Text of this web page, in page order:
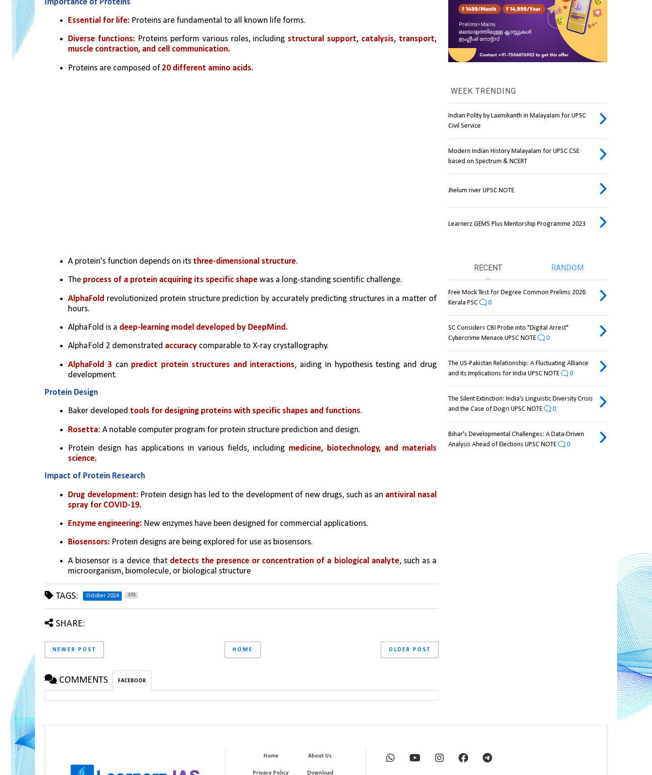
Importance of Proteins
Essential for life: Proteins are fundamental to all known life forms.
Diverse functions: Proteins perform various roles, including structural support, catalysis, transport,
muscle contraction, and cell communication.
Proteins are composed of 20 different amino acids.
A protein's function depends on its three-dimensional structure.
The process of a protein acquiring its specific shape was a long-standing scientific challenge.
AlphaFold revolutionized protein structure prediction by accurately predicting structures in a matter of
hours.
AlphaFold is a deep-learning model developed by DeepMind.
AlphaFold 2 demonstrated accuracy comparable to X-ray crystallography.
AlphaFold 3 can predict protein structures and interactions, aiding in hypothesis testing and drug
development.
Protein Design
Baker developed tools for designing proteins with specific shapes and functions.
Rosetta: A notable computer program for protein structure prediction and design.
Protein design has applications in various fields, including medicine, biotechnology, and materials
science.
Impact of Protein Research
Drug development: Protein design has led to the development of new drugs, such as an antiviral nasal
spray for COVID-19.
Enzyme engineering: New enzymes have been designed for commercial applications.
Biosensors: Protein designs are being explored for use as biosensors.
A biosensor is a device that detects the presence or concentration of a biological analyte, such as a
microorganism, biomolecule, or biological structure
TAGS: October 2024 370
SHARE:
NEWER POST OLDER POST
HOME
COMMENTS FACEBOOK
WEEK TRENDING
Indian Polity by Laxmikanth in Malayalam for UPSC
Civil Service
Modern Indian History Malayalam for UPSC CSE
based on Spectrum & NCERT
Jhelum river UPSC NOTE
Learnerz GEMS Plus Mentorship Programme 2023
RECENT RANDOM
Free Mock Test for Degree Common Prelims 2026
Kerala PSC
0
SC Considers CBI Probe into "Digital Arrest"
Cybercrime Menace UPSC NOTE
0
The US-Pakistan Relationship: A Fluctuating Alliance
and its Implications for India UPSC NOTE
0
The Silent Extinction: India's Linguistic Diversity Crisis
and the Case of Dogri UPSC NOTE
0
Bihar's Developmental Challenges: A Data-Driven
Analysis Ahead of Elections UPSC NOTE
0
Home About Us
Privacy Policy Download